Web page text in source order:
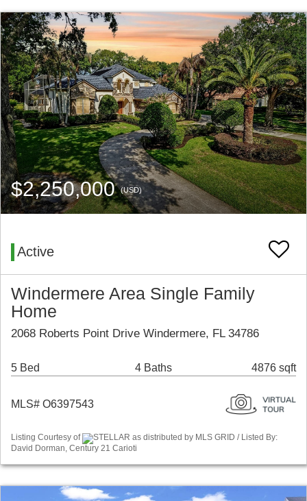
$2,250,000(USD)
Active
Windermere Area Single Family
Home
2068 Roberts Point Drive Windermere, FL 34786
5 Bed 4 Baths 4876 sqft
MLS# O6397543
Listing Courtesy of
STELLAR as distributed by MLS GRID / Listed By:
David Dorman, Century 21 Carioti